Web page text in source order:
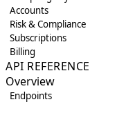
Accounts
Risk & Compliance
Subscriptions
Billing
API REFERENCE
Overview
Endpoints